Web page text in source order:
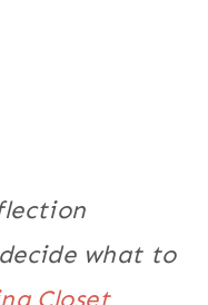
what to